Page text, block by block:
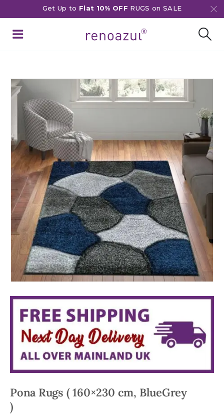
Get Up to Flat 10% OFF RUGS on SALE
Pona Rugs ( 160×230 cm, BlueGrey
)